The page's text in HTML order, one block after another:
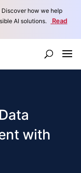
with
Discover how we help
AI solutions.
Read